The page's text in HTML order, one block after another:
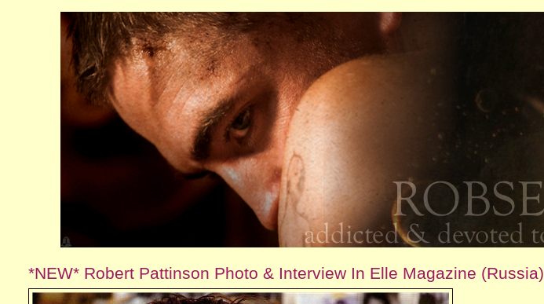
*NEW* Robert Pattinson Photo & Interview In Elle Magazine (Russia)